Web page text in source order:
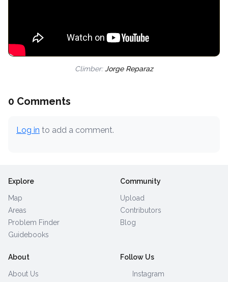
Climber:Jorge Reparaz
0 Comments
Log in to add a comment.
Explore
Map
Areas
Problem Finder
Guidebooks
Community
Upload
Contributors
Blog
About
About Us
Follow Us
Instagram